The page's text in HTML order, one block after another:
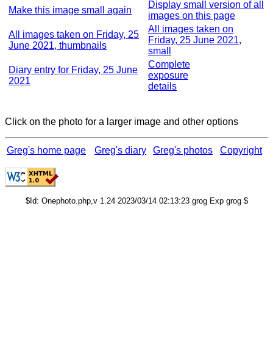
Make this image small again
Display small version of all
images on this page
All images taken on Friday, 25
June 2021, thumbnails
All images taken on
Friday, 25 June 2021,
small
Diary entry for Friday, 25 June
2021
Complete
exposure
details
Click on the photo for a larger image and other options
Greg's home page Greg's diary Greg's photos Copyright
$Id: Onephoto.php,v 1.24 2023/03/14 02:13:23 grog Exp grog $